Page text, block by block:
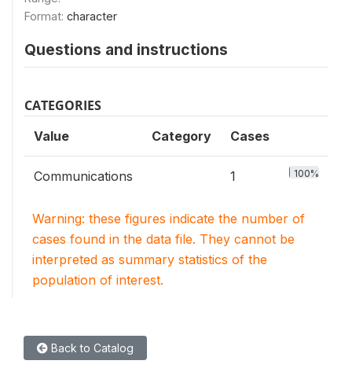
Format: character
Questions and instructions
CATEGORIES
Value Category Cases
Communications 1 100%
Warning: these figures indicate the number of
cases found in the data file. They cannot be
interpreted as summary statistics of the
population of interest.
Back to Catalog